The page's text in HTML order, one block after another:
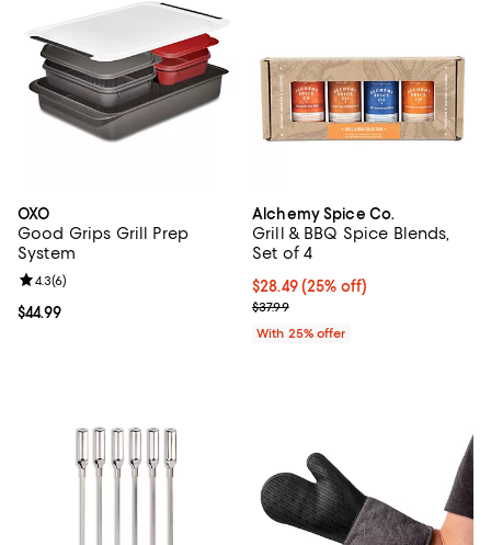
OXO
Good Grips Grill Prep
System
Current price $44.99; ;
$44.99
Review rating: 4.3 out of 5; 6 reviews;
4.3(6)
Alchemy Spice Co.
Grill & BBQ Spice Blends,
Set of 4
Current price $28.49; 25% off;
$28.49(25% off)
; Previous price $37.99;
$37.99
With 25% offer